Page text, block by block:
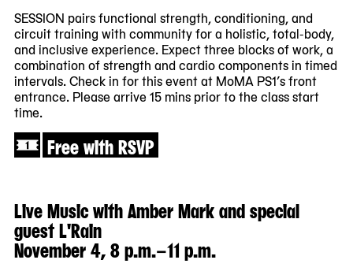
SESSION pairs functional strength, conditioning, and
circuit training with community for a holistic, total-body,
and inclusive experience. Expect three blocks of work, a
combination of strength and cardio components in timed
intervals. Check in for this event at MoMA PS1’s front
entrance. Please arrive 15 mins prior to the class start
time.
Free with RSVP
Live Music with Amber Mark and special
guest L'Rain
November 4, 8 p.m.–11 p.m.